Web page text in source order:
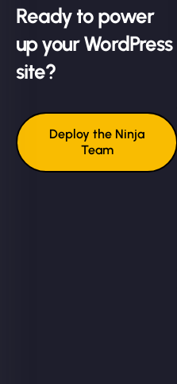
Ready to power
up your WordPress
site?
Deploy the Ninja
Team